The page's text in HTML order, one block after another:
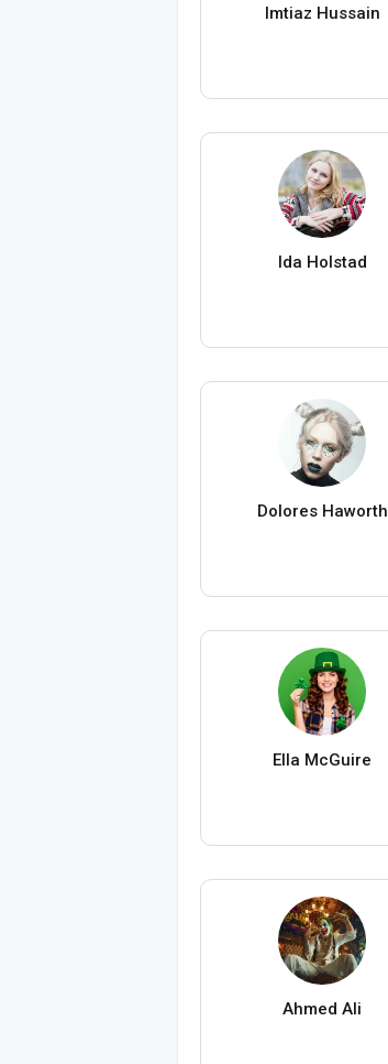
Imtiaz Hussain
Ida Holstad
Dolores Haworth
Ella McGuire
Ahmed Ali